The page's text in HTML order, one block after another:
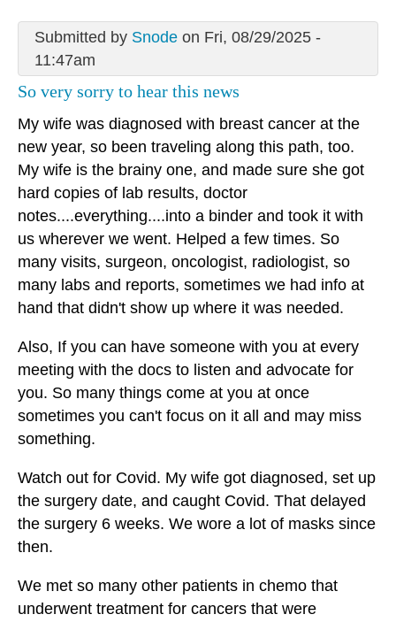
Submitted by Snodeon Fri, 08/29/2025 -
11:47am
So very sorry to hear this news
My wife was diagnosed with breast cancer at the
new year, so been traveling along this path, too.
My wife is the brainy one, and made sure she got
hard copies of lab results, doctor
notes....everything....into a binder and took it with
us wherever we went. Helped a few times. So
many visits, surgeon, oncologist, radiologist, so
many labs and reports, sometimes we had info at
hand that didn't show up where it was needed.
Also, If you can have someone with you at every
meeting with the docs to listen and advocate for
you. So many things come at you at once
sometimes you can't focus on it all and may miss
something.
Watch out for Covid. My wife got diagnosed, set up
the surgery date, and caught Covid. That delayed
the surgery 6 weeks. We wore a lot of masks since
then.
We met so many other patients in chemo that
underwent treatment for cancers that were